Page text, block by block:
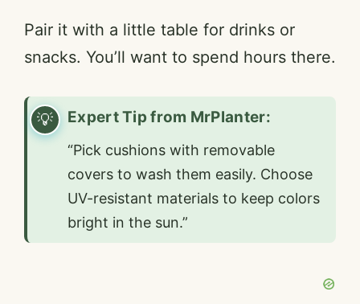
Pair it with a little table for drinks or
snacks. You’ll want to spend hours there.
Expert Tip from MrPlanter:
“Pick cushions with removable
covers to wash them easily. Choose
UV-resistant materials to keep colors
bright in the sun.”